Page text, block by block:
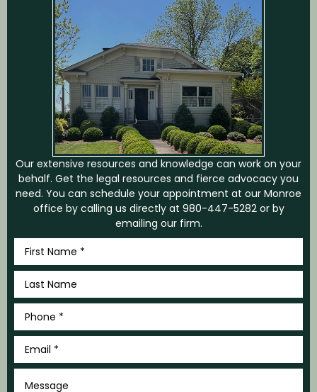
Our extensive resources and knowledge can work on your
behalf. Get the legal resources and fierce advocacy you
need. You can schedule your appointment at our Monroe
office by calling us directly at 980-447-5282or by
emailing our firm.
First
Name
*
Last
Name
*
Phone
Email
Message